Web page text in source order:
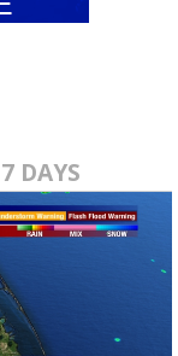
7 DAYS